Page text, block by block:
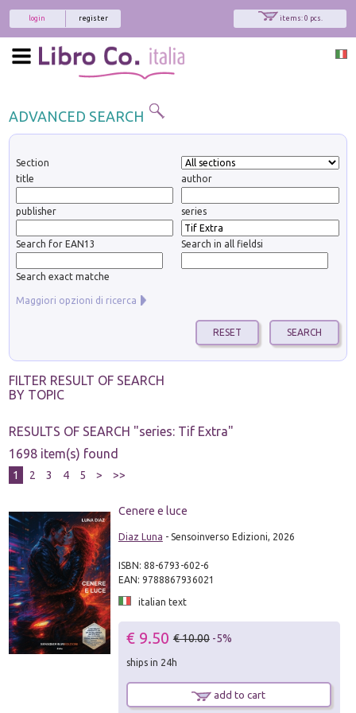
items: 0 pcs.
register
login
ADVANCED SEARCH
Section
title
author
publisher series
Search for EAN13 Search in all fieldsi
Search exact matche
Maggiori opzioni di ricerca
FILTER RESULT OF SEARCH
BY TOPIC
RESULTS OF SEARCH "series: Tif Extra"
1698 item(s) found
1 2 3 4 5 > >>
Cenere e luce
Diaz Luna - Sensoinverso Edizioni, 2026
ISBN: 88-6793-602-6
EAN: 9788867936021
italian text
€ 9.50 € 10.00 -5%
ships in 24h
add to cart